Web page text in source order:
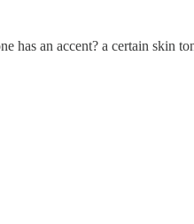
an accent? a certain skin